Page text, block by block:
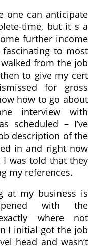
one can anticipate
time, but it s a
further income
to most
from the job
to give my cert
for gross
how to go about
interview with
scheduled – I’ve
description of the
in and right now
was told that they
my references.
at my business is
with the
where not
I initial got the job
head and wasn’t